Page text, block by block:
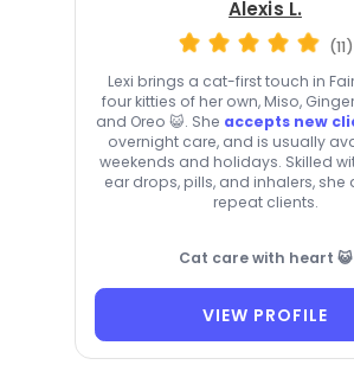
Alexis L.
(11)
Lexi brings a cat-first touch in
four kitties of her own, Miso,
and Oreo 😺. She accepts new
overnight care, and is usually
weekends and holidays. Skilled
ear drops, pills, and inhalers, she
repeat clients.
Cat care with heart 😺
VIEW PROFILE